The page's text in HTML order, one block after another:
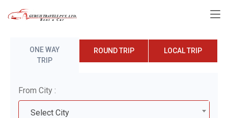
ONE WAY
TRIP
ROUND TRIP LOCAL TRIP
From City :
Select City